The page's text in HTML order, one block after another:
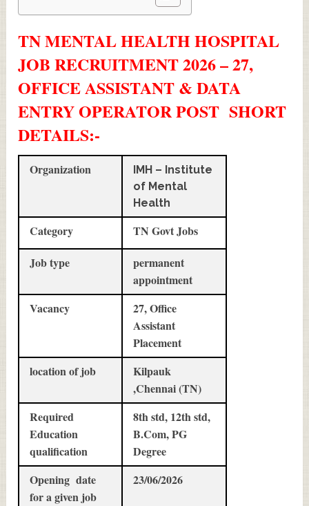
TN MENTAL HEALTH HOSPITAL
JOB RECRUITMENT 2026 – 27,
OFFICE ASSISTANT & DATA
ENTRY OPERATOR POST SHORT
DETAILS:-
Organization
IMH – Institute
of Mental
Health
Category
TN Govt Jobs
Job type
permanent
appointment
Vacancy
27, Office
Assistant
Placement
location of job
Kilpauk
,Chennai (TN)
Required
Education
qualification
8th std, 12th std,
B.Com, PG
Degree
Opening date
for a given job
23/06/2026